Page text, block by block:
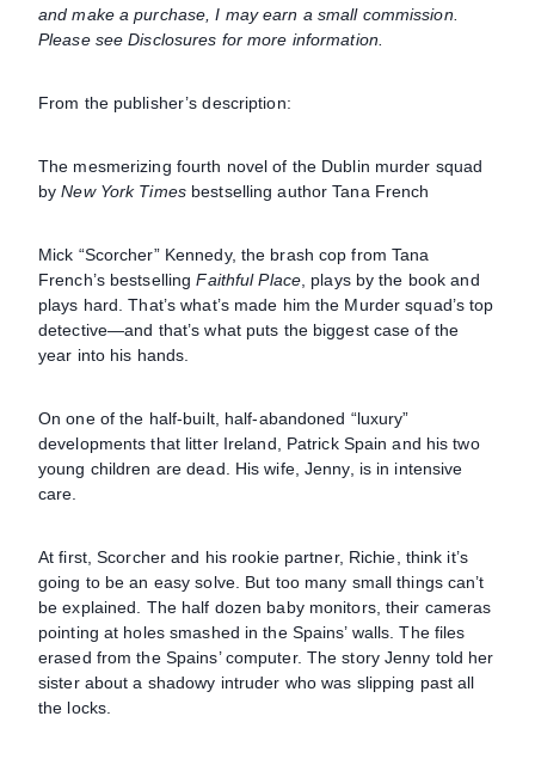
and make a purchase, I may earn a small commission.
Please see Disclosures for more information.
From the publisher’s description:
The mesmerizing fourth novel of the Dublin murder squad
byNew York Timesbestselling author Tana French
Mick “Scorcher” Kennedy, the brash cop from Tana
French’s bestsellingFaithful Place , plays by the book and
plays hard. That’s what’s made him the Murder squad’s top
detective—and that’s what puts the biggest case of the
year into his hands.
On one of the half-built, half-abandoned “luxury”
developments that litter Ireland, Patrick Spain and his two
young children are dead. His wife, Jenny, is in intensive
care.
At first, Scorcher and his rookie partner, Richie, think it’s
going to be an easy solve. But too many small things can’t
be explained. The half dozen baby monitors, their cameras
pointing at holes smashed in the Spains’ walls. The files
erased from the Spains’ computer. The story Jenny told her
sister about a shadowy intruder who was slipping past all
the locks.